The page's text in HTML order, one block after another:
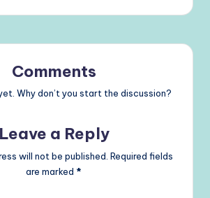
Comments
Why don’t you start the discussion?
Leave a Reply
will not be published. Required fields
are marked *